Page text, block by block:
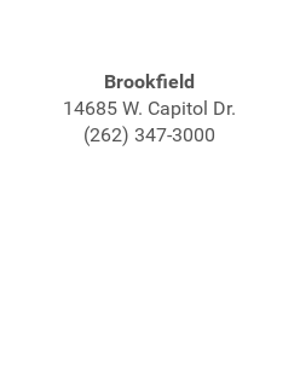
Brookfield
14685 W. Capitol Dr.
(262) 347-3000